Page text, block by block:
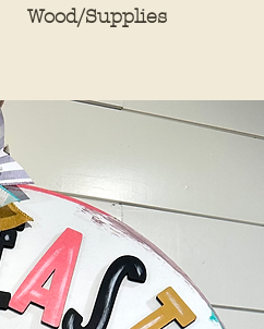
Wood/Supplies